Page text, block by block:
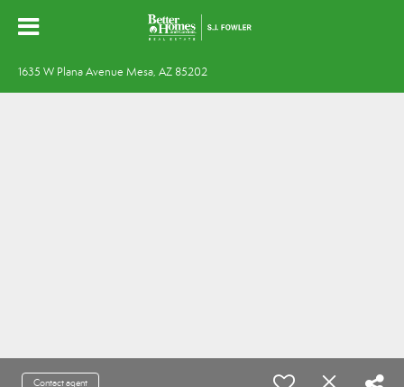
1635 W Plana Avenue Mesa, AZ 85202
Contact agent